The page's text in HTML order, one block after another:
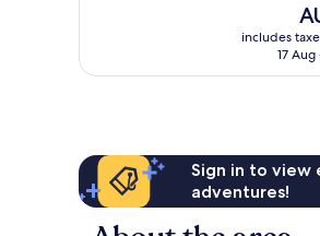
reviews
is
includes
17
Sign in to view
adventures!